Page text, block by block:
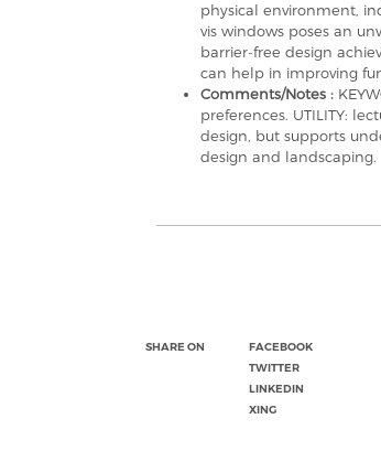
physical environment,
vis windows poses an
barrier-free design
can help in improving
Comments/Notes :
preferences. UTILITY:
design, but supports
design and landscaping.
SHARE ON
FACEBOOK
TWITTER
LINKEDIN
XING